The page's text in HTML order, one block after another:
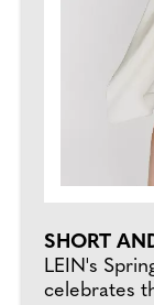
SHORT
LEIN's
celebrates